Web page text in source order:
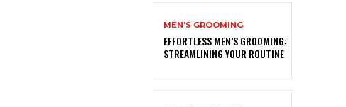
MEN'S GROOMING
EFFORTLESS MEN’S GROOMING:
STREAMLINING YOUR ROUTINE